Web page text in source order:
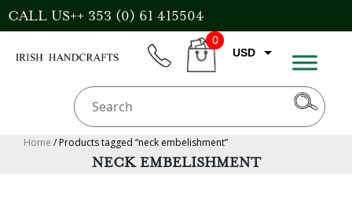
Skip
to
CALL US++ 353 (0) 61 415504
CART
0
USD
CAD
Home / Products tagged “neck embelishment”
NECK EMBELISHMENT